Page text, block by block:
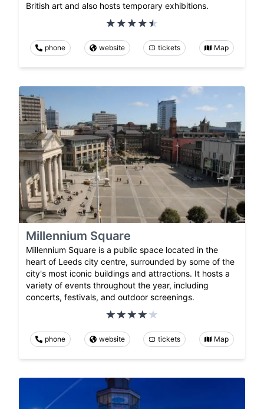
British art and also hosts temporary exhibitions.
phone website tickets Map
Millennium Square
Millennium Square is a public space located in the
heart of Leeds city centre, surrounded by some of the
city's most iconic buildings and attractions. It hosts a
variety of events throughout the year, including
concerts, festivals, and outdoor screenings.
phone website tickets Map